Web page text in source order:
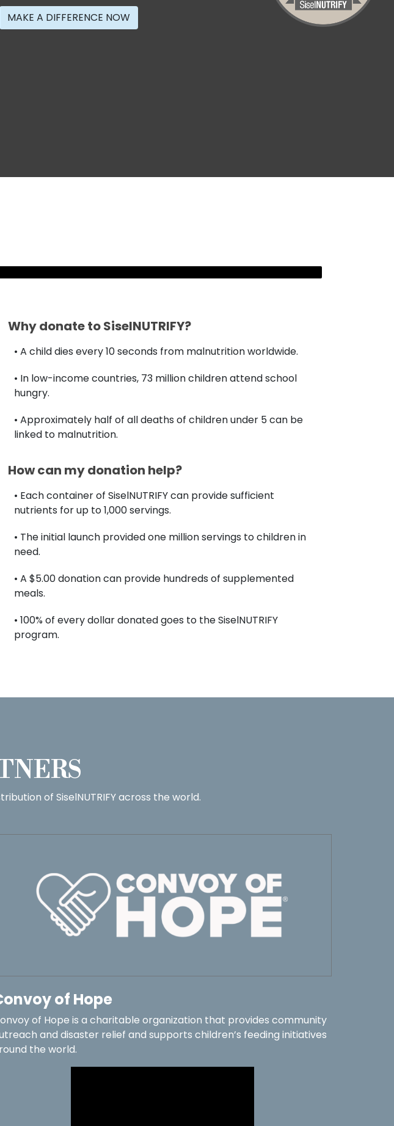
MAKE A DIFFERENCE NOW
Why donate to SiselNUTRIFY?
• A child dies every 10 seconds from malnutrition worldwide.
• In low-income countries, 73 million children attend school
hungry.
• Approximately half of all deaths of children under 5 can be
linked to malnutrition.
How can my donation help?
• Each container of SiselNUTRIFY can provide sufficient
nutrients for up to 1,000 servings.
• The initial launch provided one million servings to children in
need.
• A $5.00 donation can provide hundreds of supplemented
meals.
• 100% of every dollar donated goes to the SiselNUTRIFY
program.
of SiselNUTRIFY across the world.
of Hope
of Hope is a charitable organization that provides community
and disaster relief and supports children’s feeding initiatives
the world.